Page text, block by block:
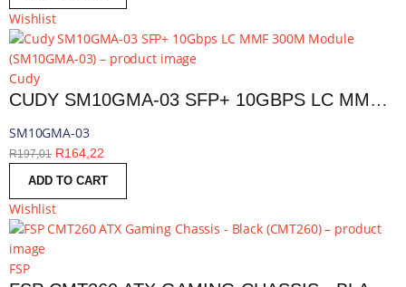
Wishlist
Cudy
CUDY SM10GMA-03 SFP+ 10GBPS LC MMF 300M MODULE | SM10GMA-03
SM10GMA-03
R197,01 R164,22
ADD TO CART
Wishlist
FSP